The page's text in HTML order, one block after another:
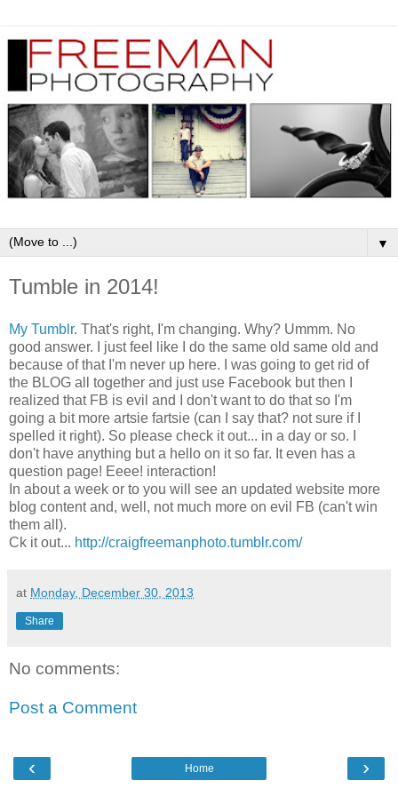
▼
Tumble in 2014!
My Tumblr. That's right, I'm changing. Why? Ummm. No
good answer. I just feel like I do the same old same old and
because of that I'm never up here. I was going to get rid of
the BLOG all together and just use Facebook but then I
realized that FB is evil and I don't want to do that so I'm
going a bit more artsie fartsie (can I say that? not sure if I
spelled it right). So please check it out... in a day or so. I
don't have anything but a hello on it so far. It even has a
question page! Eeee! interaction!
In about a week or to you will see an updated website more
blog content and, well, not much more on evil FB (can't win
them all).
Ck it out... http://craigfreemanphoto.tumblr.com/
at Monday, December 30, 2013
Share
No comments:
Post a Comment
‹ ›
Home